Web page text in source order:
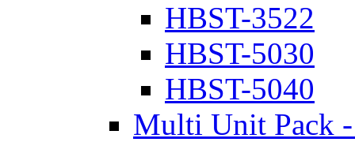
HBST-3522
HBST-5030
HBST-5040
Multi Unit Pack